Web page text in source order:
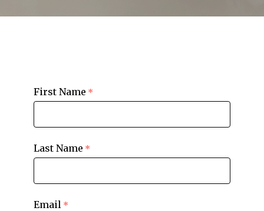
First Name
Last Name
Email